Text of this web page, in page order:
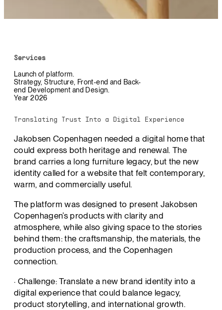
Services
Launch of platform.
Strategy, Structure, Front-end and Back-
end Development and Design.
Year 2026
Translating Trust Into a Digital Experience
Jakobsen Copenhagen needed a digital home that
could express both heritage and renewal. The
brand carries a long furniture legacy, but the new
identity called for a website that felt contemporary,
warm, and commercially useful.
The platform was designed to present Jakobsen
Copenhagen’s products with clarity and
atmosphere, while also giving space to the stories
behind them: the craftsmanship, the materials, the
production process, and the Copenhagen
connection.
· Challenge: Translate a new brand identity into a
digital experience that could balance legacy,
product storytelling, and international growth.